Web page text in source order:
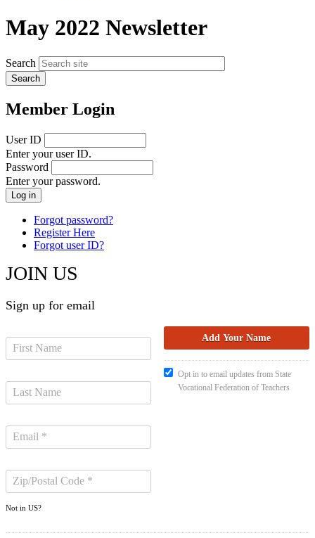
May 2022 Newsletter
Search
Member Login
User ID
Enter your user ID.
Password
Enter your password.
Forgot password?
Register Here
Forgot user ID?
JOIN US
Sign up for email
Not in US?
Opt in to email updates from State
Vocational Federation of Teachers